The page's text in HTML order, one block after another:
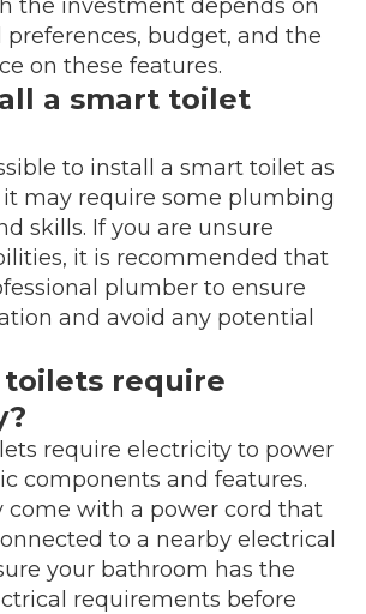
the investment depends on
preferences, budget, and the
on these features.
a smart toilet
to install a smart toilet as
it may require some plumbing
skills. If you are unsure
it is recommended that
plumber to ensure
and avoid any potential
toilets require
require electricity to power
components and features.
come with a power cord that
to a nearby electrical
your bathroom has the
requirements before